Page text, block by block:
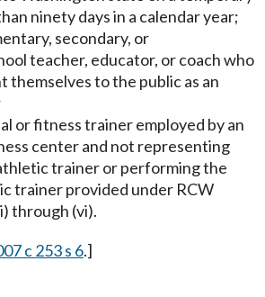
ninety days in a calendar year;
secondary, or
teacher, educator, or coach who
themselves to the public as an
or fitness trainer employed by an
center and not representing
trainer or performing the
trainer provided under RCW
through (vi).
c 253 s 6.]